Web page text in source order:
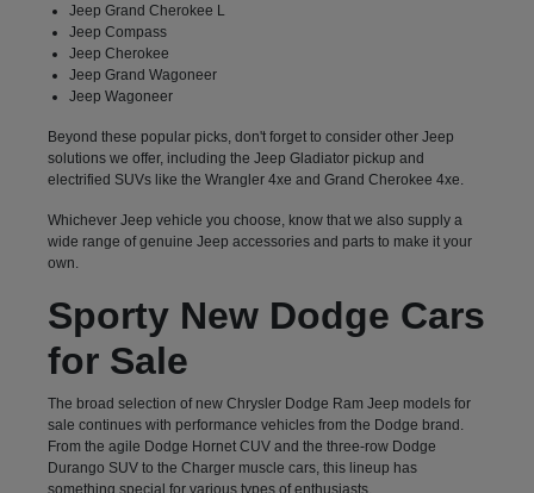
Jeep Grand Cherokee L
Jeep Compass
Jeep Cherokee
Jeep Grand Wagoneer
Jeep Wagoneer
Beyond these popular picks, don't forget to consider other Jeep
solutions we offer, including the Jeep Gladiator pickup and
electrified SUVs like the Wrangler 4xe and Grand Cherokee 4xe.
Whichever Jeep vehicle you choose, know that we also supply a
wide range of genuine Jeep accessories and parts to make it your
own.
Sporty New Dodge Cars
for Sale
The broad selection of new Chrysler Dodge Ram Jeep models for
sale continues with performance vehicles from the Dodge brand.
From the agile Dodge Hornet CUV and the three-row Dodge
Durango SUV to the Charger muscle cars, this lineup has
something special for various types of enthusiasts.